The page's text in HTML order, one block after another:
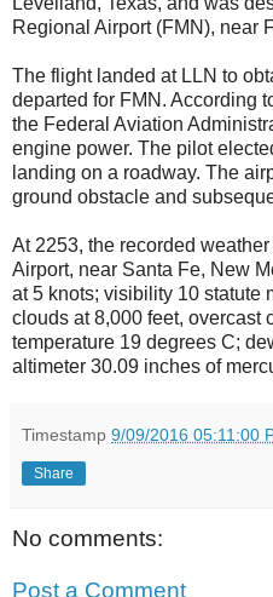
Regional Airport (FMN), near
The flight landed at LLN to
departed for FMN. According
the Federal Aviation
engine power. The pilot
landing on a roadway. The
ground obstacle and
At 2253, the recorded
Airport, near Santa Fe, New
at 5 knots; visibility 10 statute
clouds at 8,000 feet, overcast
temperature 19 degrees C;
altimeter 30.09 inches of
Timestamp 9/09/2016 05:11:00
Share
No comments:
Post a Comment